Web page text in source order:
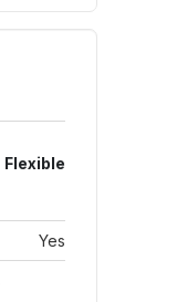
Flexible
Yes